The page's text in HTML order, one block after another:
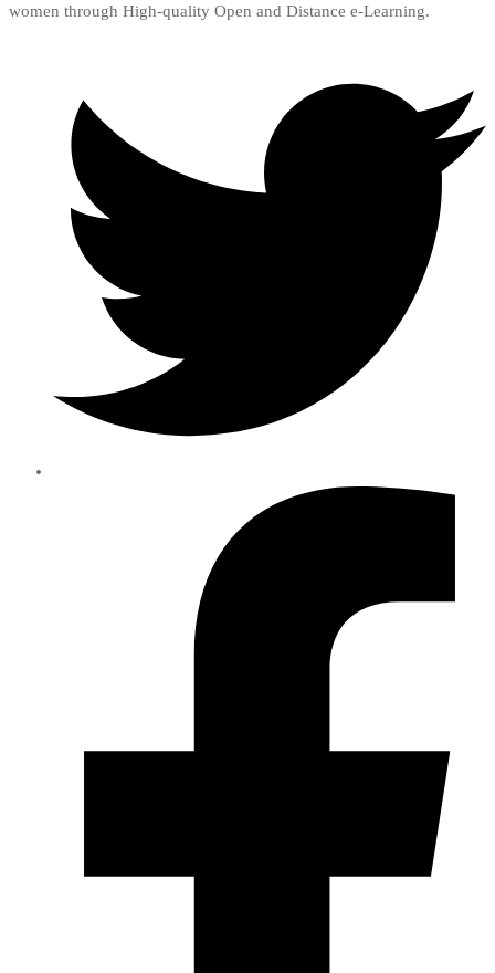
women through High-quality Open and Distance e-Learning.